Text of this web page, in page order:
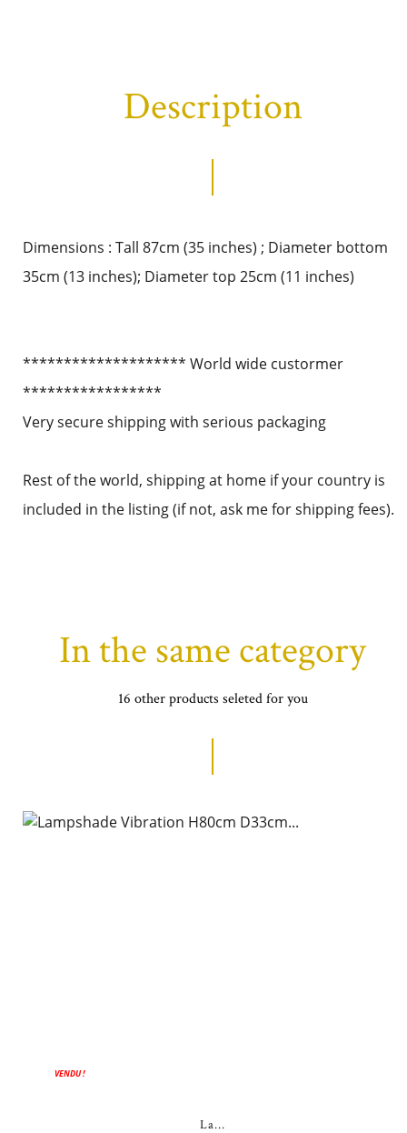
Description
Dimensions : Tall 87cm (35 inches) ; Diameter bottom
35cm (13 inches); Diameter top 25cm (11 inches)
******************** World wide custormer
*****************
Very secure shipping with serious packaging
Rest of the world, shipping at home if your country is
included in the listing (if not, ask me for shipping fees).
In the same category
16 other products seleted for you
VENDU !
La...